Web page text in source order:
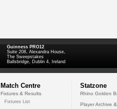
Guinness PRO12
Suite 208, Alexandra House,
The Sweepstakes
Ballsbridge, Dublin 4, Ireland
Match Centre
Fixtures & Results
Fixtures List
Statzone
Rhino Golden
Player Archive